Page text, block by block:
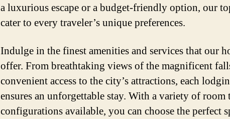
a luxurious escape or a budget-friendly option, our
cater to every traveler’s unique preferences.
Indulge in the finest amenities and services that our
offer. From breathtaking views of the magnificent
convenient access to the city’s attractions, each
ensures an unforgettable stay. With a variety of room
configurations available, you can choose the perfect